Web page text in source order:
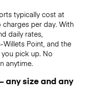
typically cost at
per day. With
daily rates,
Point, and the
pick up. No
anytime.
any size and any